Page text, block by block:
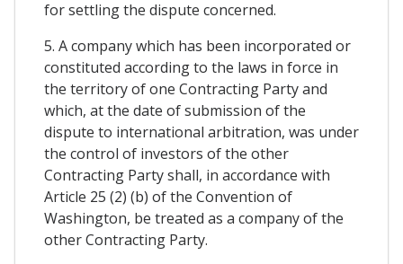
for settling the dispute concerned.
5. A company which has been incorporated or
constituted according to the laws in force in
the territory of one Contracting Party and
which, at the date of submission of the
dispute to international arbitration, was under
the control of investors of the other
Contracting Party shall, in accordance with
Article 25 (2) (b) of the Convention of
Washington, be treated as a company of the
other Contracting Party.